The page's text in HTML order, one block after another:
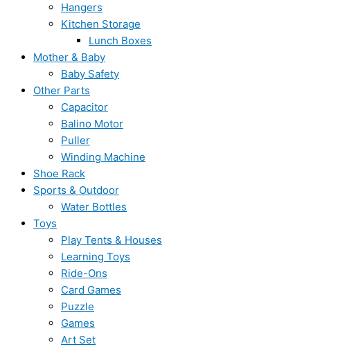
Hangers
Kitchen Storage
Lunch Boxes
Mother & Baby
Baby Safety
Other Parts
Capacitor
Balino Motor
Puller
Winding Machine
Shoe Rack
Sports & Outdoor
Water Bottles
Toys
Play Tents & Houses
Learning Toys
Ride-Ons
Card Games
Puzzle
Games
Art Set